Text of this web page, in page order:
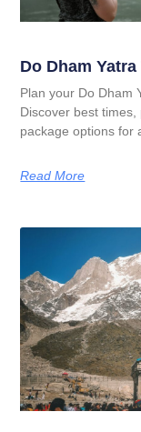
Do Dham
Plan your Do Dham
Discover best
package options for
Read More